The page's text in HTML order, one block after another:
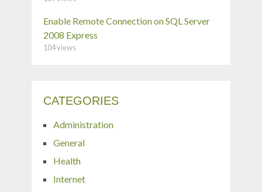
Enable Remote Connection on SQL Server
2008 Express
104 views
CATEGORIES
Administration
General
Health
Internet